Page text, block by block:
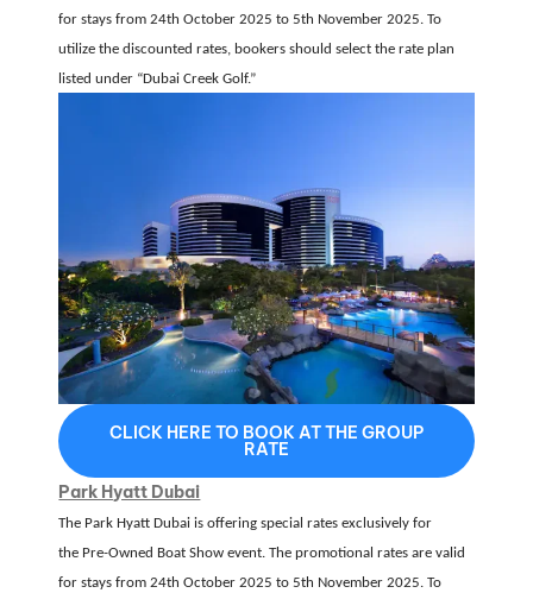
for stays from 24th October 2025 to 5th November 2025.To
utilize the discounted rates, bookers should select the rate plan
listed under “Dubai Creek Golf.”
CLICK HERE TO BOOK AT THE GROUP
RATE
Park Hyatt Dubai
The Park Hyatt Dubai is offering special rates exclusively for
the Pre-Owned Boat Show event.The promotional rates are valid
for stays from 24th October 2025 to 5th November 2025.To